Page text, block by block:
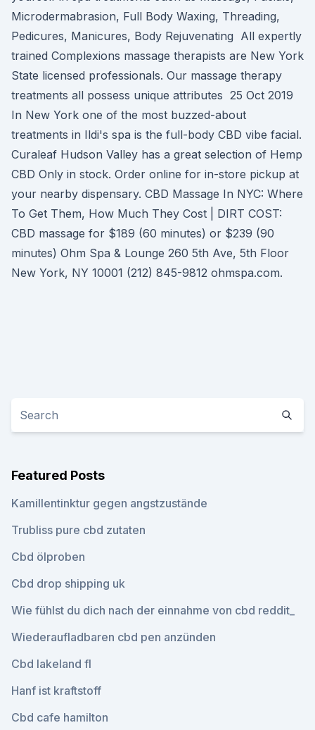
Microdermabrasion, Full Body Waxing, Threading,
Pedicures, Manicures, Body Rejuvenating All expertly
trained Complexions massage therapists are New York
State licensed professionals. Our massage therapy
treatments all possess unique attributes 25 Oct 2019
In New York one of the most buzzed-about
treatments in Ildi's spa is the full-body CBD vibe facial.
Curaleaf Hudson Valley has a great selection of Hemp
CBD Only in stock. Order online for in-store pickup at
your nearby dispensary. CBD Massage In NYC: Where
To Get Them, How Much They Cost | DIRT COST:
CBD massage for $189 (60 minutes) or $239 (90
minutes) Ohm Spa & Lounge 260 5th Ave, 5th Floor
New York, NY 10001 (212) 845-9812 ohmspa.com.
Featured Posts
Kamillentinktur gegen angstzustände
Trubliss pure cbd zutaten
Cbd ölproben
Cbd drop shipping uk
Wie fühlst du dich nach der einnahme von cbd reddit_
Wiederaufladbaren cbd pen anzünden
Cbd lakeland fl
Hanf ist kraftstoff
Cbd cafe hamilton